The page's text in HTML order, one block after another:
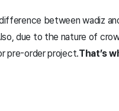
between wadiz
due to the nature of
pre-order project.That’s